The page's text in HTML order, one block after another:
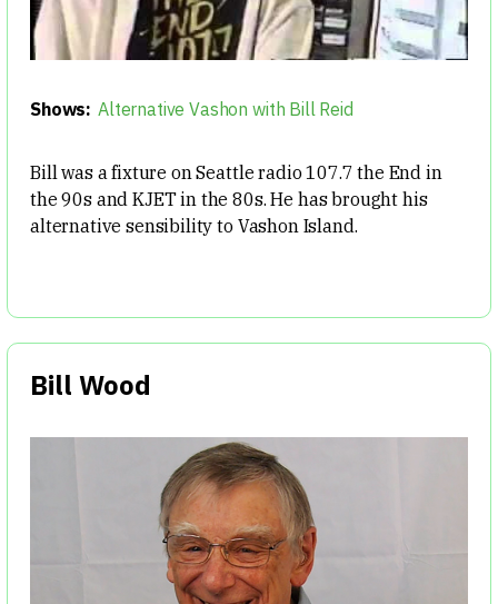
Shows: Alternative Vashon with Bill Reid
Bill was a fixture on Seattle radio 107.7 the End in
the 90s and KJET in the 80s. He has brought his
alternative sensibility to Vashon Island.
Bill Wood